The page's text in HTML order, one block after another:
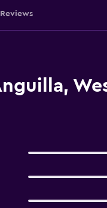
Reviews